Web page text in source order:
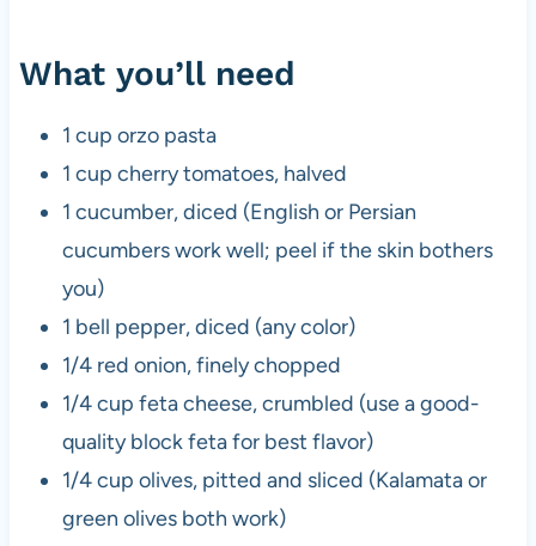
What you’ll need
1 cup orzo pasta
1 cup cherry tomatoes, halved
1 cucumber, diced (English or Persian
cucumbers work well; peel if the skin bothers
you)
1 bell pepper, diced (any color)
1/4 red onion, finely chopped
1/4 cup feta cheese, crumbled (use a good-
quality block feta for best flavor)
1/4 cup olives, pitted and sliced (Kalamata or
green olives both work)